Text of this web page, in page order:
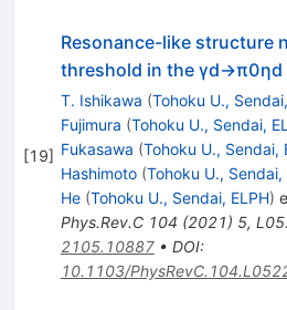
[19]
Resonance-like structure
threshold in the γd→π0ηd
T. Ishikawa (Tohoku U.,
Fujimura (Tohoku U., Sendai,
Fukasawa (Tohoku U., Sendai,
Hashimoto (Tohoku U., Sendai,
He (Tohoku U., Sendai, ELPH)
Phys.Rev.C 104 (2021) 5,
2105.10887• DOI:
10.1103/